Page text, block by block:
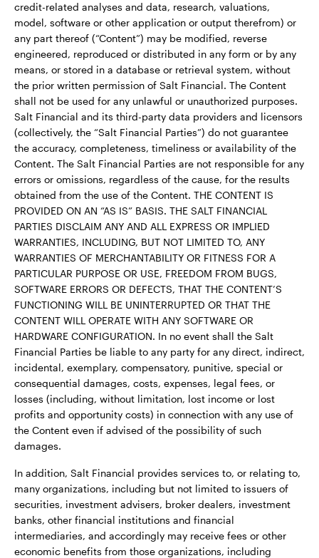
credit-related analyses and data, research, valuations,
model, software or other application or output therefrom) or
any part thereof (“Content”) may be modified, reverse
engineered, reproduced or distributed in any form or by any
means, or stored in a database or retrieval system, without
the prior written permission of Salt Financial. The Content
shall not be used for any unlawful or unauthorized purposes.
Salt Financial and its third-party data providers and licensors
(collectively, the “Salt Financial Parties”) do not guarantee
the accuracy, completeness, timeliness or availability of the
Content. The Salt Financial Parties are not responsible for any
errors or omissions, regardless of the cause, for the results
obtained from the use of the Content. THE CONTENT IS
PROVIDED ON AN “AS IS” BASIS. THE SALT FINANCIAL
PARTIES DISCLAIM ANY AND ALL EXPRESS OR IMPLIED
WARRANTIES, INCLUDING, BUT NOT LIMITED TO, ANY
WARRANTIES OF MERCHANTABILITY OR FITNESS FOR A
PARTICULAR PURPOSE OR USE, FREEDOM FROM BUGS,
SOFTWARE ERRORS OR DEFECTS, THAT THE CONTENT’S
FUNCTIONING WILL BE UNINTERRUPTED OR THAT THE
CONTENT WILL OPERATE WITH ANY SOFTWARE OR
HARDWARE CONFIGURATION. In no event shall the Salt
Financial Parties be liable to any party for any direct, indirect,
incidental, exemplary, compensatory, punitive, special or
consequential damages, costs, expenses, legal fees, or
losses (including, without limitation, lost income or lost
profits and opportunity costs) in connection with any use of
the Content even if advised of the possibility of such
damages.
In addition, Salt Financial provides services to, or relating to,
many organizations, including but not limited to issuers of
securities, investment advisers, broker dealers, investment
banks, other financial institutions and financial
intermediaries, and accordingly may receive fees or other
economic benefits from those organizations, including